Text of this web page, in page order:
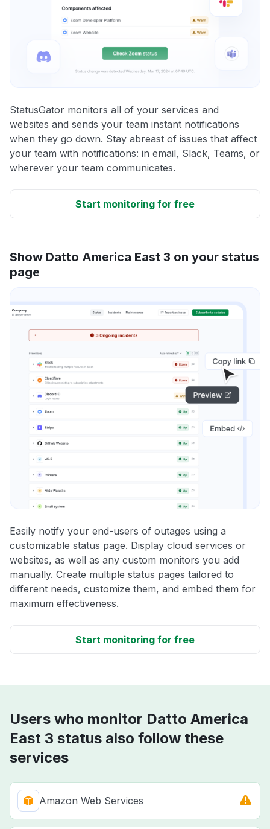
StatusGator monitors all of your services and
websites and sends your team instant notifications
when they go down. Stay abreast of issues that affect
your team with notifications: in email, Slack, Teams, or
wherever your team communicates.
Start monitoring for free
Show Datto America East 3 on your status
page
Easily notify your end-users of outages using a
customizable status page. Display cloud services or
websites, as well as any custom monitors you add
manually. Create multiple status pages tailored to
different needs, customize them, and embed them for
maximum effectiveness.
Start monitoring for free
Users who monitor Datto America
East 3 status also follow these
services
Amazon Web Services